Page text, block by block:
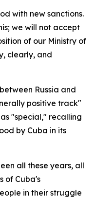
with new sanctions.
we will not accept
of our Ministry of
clearly, and
Russia and
positive track"
"special," recalling
by Cuba in its
all these years, all
of Cuba's
in their struggle